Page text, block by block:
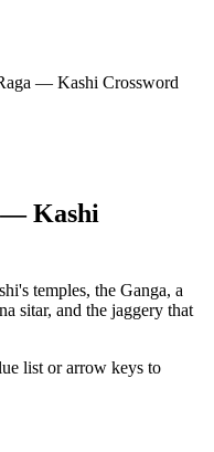
— Kashi Crossword
— Kashi
temples, the Ganga, a
sitar, and the jaggery that
list or arrow keys to